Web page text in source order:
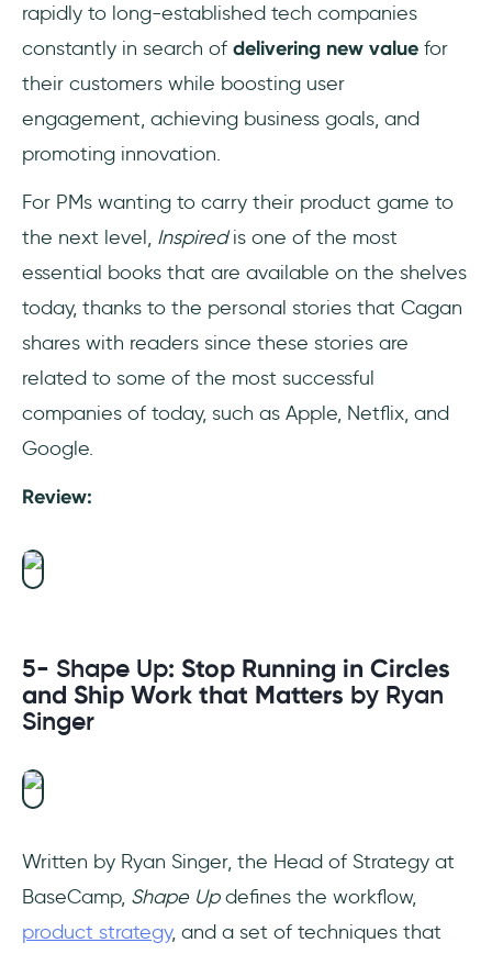
rapidly to long-established tech companies
constantly in search of delivering new value for
their customers while boosting user
engagement, achieving business goals, and
promoting innovation.
For PMs wanting to carry their product game to
the next level, Inspiredis one of the most
essential books that are available on the shelves
today, thanks to the personal stories that Cagan
shares with readers since these stories are
related to some of the most successful
companies of today, such as Apple, Netflix, and
Google.
Review:
5- Shape Up: Stop Running in Circles
and Ship Work that Matters by Ryan
Singer
Written by Ryan Singer, the Head of Strategy at
BaseCamp, Shape Updefines the workflow,
product strategy, and a set of techniques that